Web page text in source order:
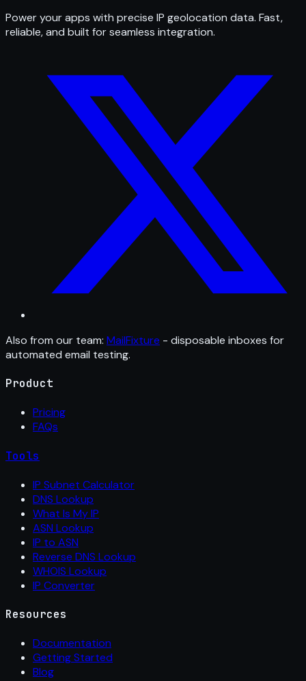
Power your apps with precise IP geolocation data. Fast,
reliable, and built for seamless integration.
Also from our team: MailFixture - disposable inboxes for
automated email testing.
Product
Pricing
FAQs
Tools
IP Subnet Calculator
DNS Lookup
What Is My IP
ASN Lookup
IP to ASN
Reverse DNS Lookup
WHOIS Lookup
IP Converter
Resources
Documentation
Getting Started
Blog